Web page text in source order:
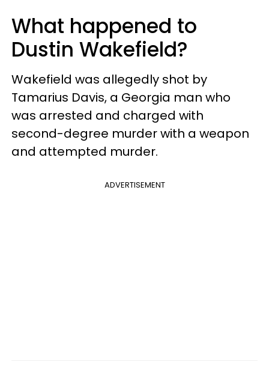
What happened to
Dustin Wakefield?
Wakefield was allegedly shot by
Tamarius Davis, a Georgia man who
was arrested and charged with
second-degree murder with a weapon
and attempted murder.
ADVERTISEMENT